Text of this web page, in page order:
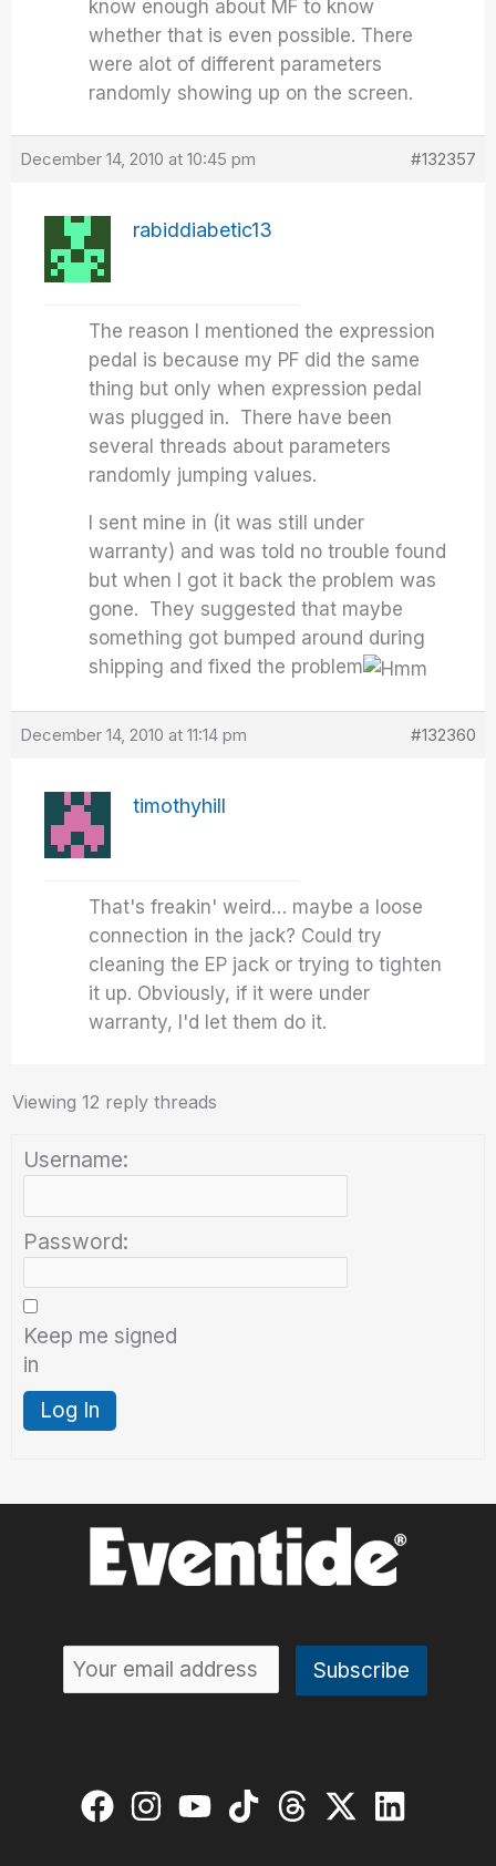
know enough about MF to know
whether that is even possible. There
were alot of different parameters
randomly showing up on the screen.
December 14, 2010 at 10:45 pm #132357
rabiddiabetic13
The reason I mentioned the expression
pedal is because my PF did the same
thing but only when expression pedal
was plugged in. There have been
several threads about parameters
randomly jumping values.
I sent mine in (it was still under
warranty) and was told no trouble found
but when I got it back the problem was
gone. They suggested that maybe
something got bumped around during
shipping and fixed the problem
December 14, 2010 at 11:14 pm #132360
timothyhill
That's freakin' weird… maybe a loose
connection in the jack? Could try
cleaning the EP jack or trying to tighten
it up. Obviously, if it were under
warranty, I'd let them do it.
Viewing 12 reply threads
Username:
Password:
Keep me signed
in
Log In